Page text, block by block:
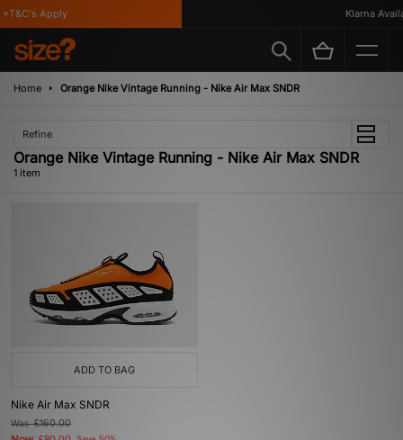
Apply Klarna
Home Orange Nike Vintage Running - Nike Air Max SNDR
Refine
Orange Nike Vintage Running - Nike Air Max SNDR
1 item
ADD TO BAG
Nike Air Max SNDR
Was£160.00